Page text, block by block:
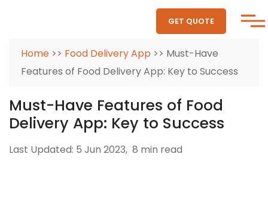
GET QUOTE
Home >> Food Delivery App >> Must-Have
Features of Food Delivery App: Key to Success
Must-Have Features of Food
Delivery App: Key to Success
Last Updated: 5 Jun 2023, 8 min read